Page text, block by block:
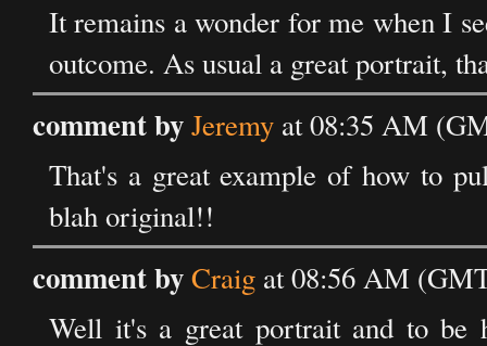
It remains a wonder for me when I
outcome. As usual a great portrait,
comment byJeremy at 08:35 AM
That's a great example of how to
blah original!!
comment byCraig at 08:56 AM
Well it's a great portrait and to be